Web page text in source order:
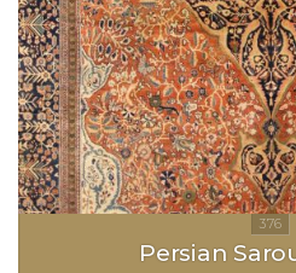
Persian